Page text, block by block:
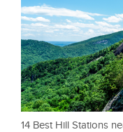
14 Best Hill Stations